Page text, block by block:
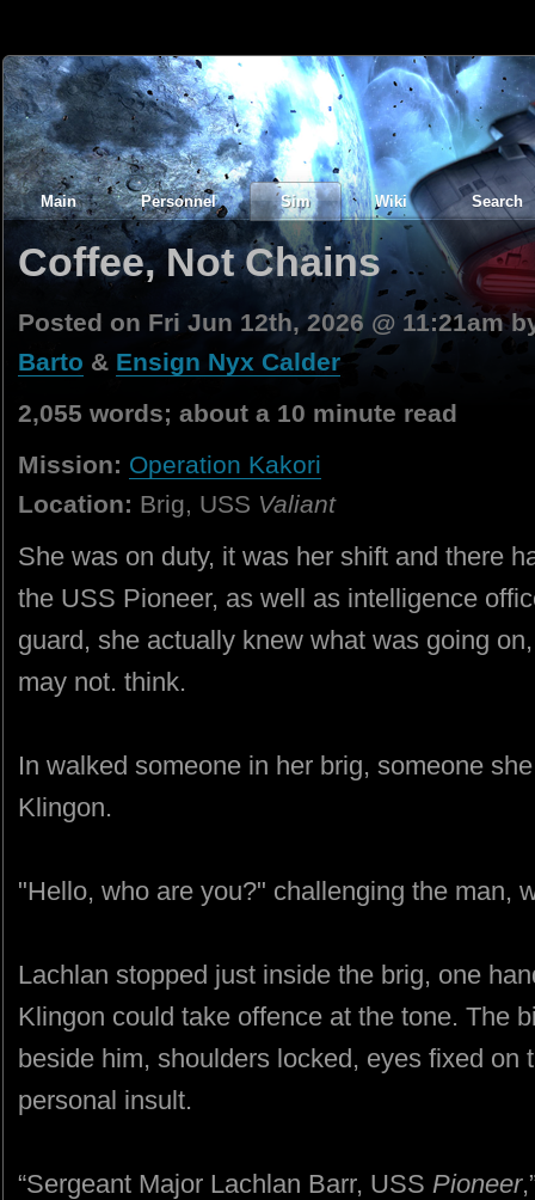
Main Personnel Sim Wiki Search
Coffee, Not Chains
Posted on Fri Jun 12th, 2026 @ 11:21am
Barto & Ensign Nyx Calder
2,055 words; about a 10 minute read
Mission: Operation Kakori
Location: Brig, USS Valiant
She was on duty, it was her shift and there
the USS Pioneer, as well as intelligence
guard, she actually knew what was going
may not. think.
In walked someone in her brig, someone
Klingon.
"Hello, who are you?" challenging the man,
Lachlan stopped just inside the brig, one
Klingon could take offence at the tone. The
beside him, shoulders locked, eyes fixed on
personal insult.
“Sergeant Major Lachlan Barr, USS Pioneer